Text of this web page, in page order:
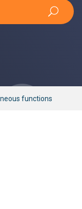
functions